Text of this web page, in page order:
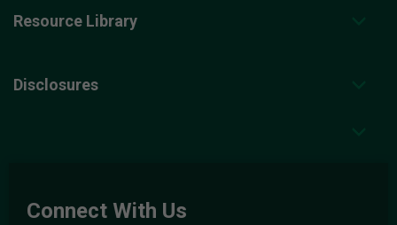
Resource Library
Disclosures
Connect With Us